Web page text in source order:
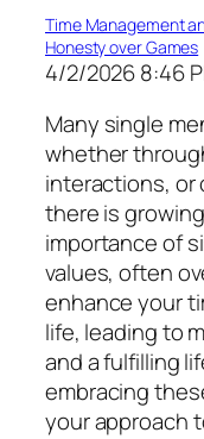
Time Management
Honesty over Games
4/2/2026 8:46
Many single
whether
interactions, or
there is
importance of
values, often
enhance your
life, leading to
and a fulfilling
embracing
your approach